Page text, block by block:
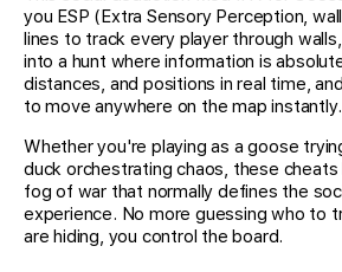
you ESP (Extra Sensory Perception,
lines to track every player through
into a hunt where information is
distances, and positions in real time,
to move anywhere on the map instantly.
Whether you're playing as a goose
duck orchestrating chaos, these
fog of war that normally defines the
experience. No more guessing who to
are hiding, you control the board.